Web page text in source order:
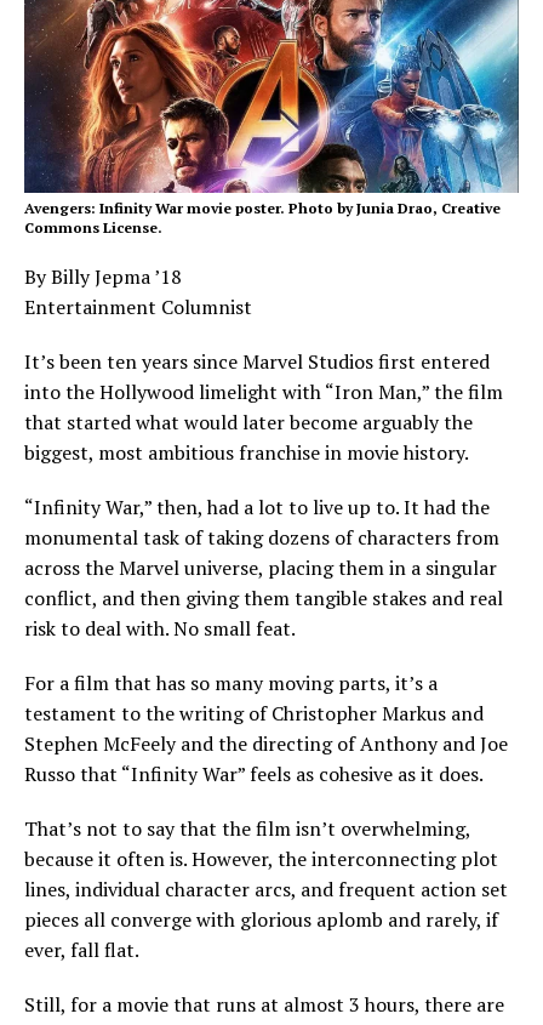
Avengers: Infinity War movie poster. Photo by Junia Drao, Creative
Commons License.
By Billy Jepma ’18
Entertainment Columnist
It’s been ten years since Marvel Studios first entered
into the Hollywood limelight with “Iron Man,” the film
that started what would later become arguably the
biggest, most ambitious franchise in movie history.
“Infinity War,” then, had a lot to live up to. It had the
monumental task of taking dozens of characters from
across the Marvel universe, placing them in a singular
conflict, and then giving them tangible stakes and real
risk to deal with. No small feat.
For a film that has so many moving parts, it’s a
testament to the writing of Christopher Markus and
Stephen McFeely and the directing of Anthony and Joe
Russo that “Infinity War” feels as cohesive as it does.
That’s not to say that the film isn’t overwhelming,
because it often is. However, the interconnecting plot
lines, individual character arcs, and frequent action set
pieces all converge with glorious aplomb and rarely, if
ever, fall flat.
Still, for a movie that runs at almost 3 hours, there are